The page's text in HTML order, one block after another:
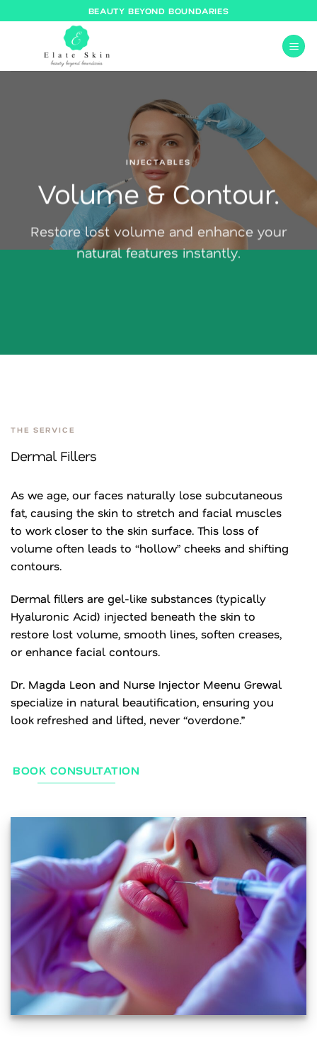
to
BEAUTY BEYOND BOUNDARIES
INJECTABLES
Volume & Contour.
Restore lost volume and enhance your
natural features instantly.
THE SERVICE
Dermal Fillers
As we age, our faces naturally lose subcutaneous
fat, causing the skin to stretch and facial muscles
to work closer to the skin surface. This loss of
volume often leads to “hollow” cheeks and shifting
contours.
Dermal fillers are gel-like substances (typically
Hyaluronic Acid) injected beneath the skin to
restore lost volume, smooth lines, soften creases,
or enhance facial contours.
Dr. Magda Leon and Nurse Injector Meenu Grewal
specialize in natural beautification, ensuring you
look refreshed and lifted, never “overdone.”
BOOK CONSULTATION